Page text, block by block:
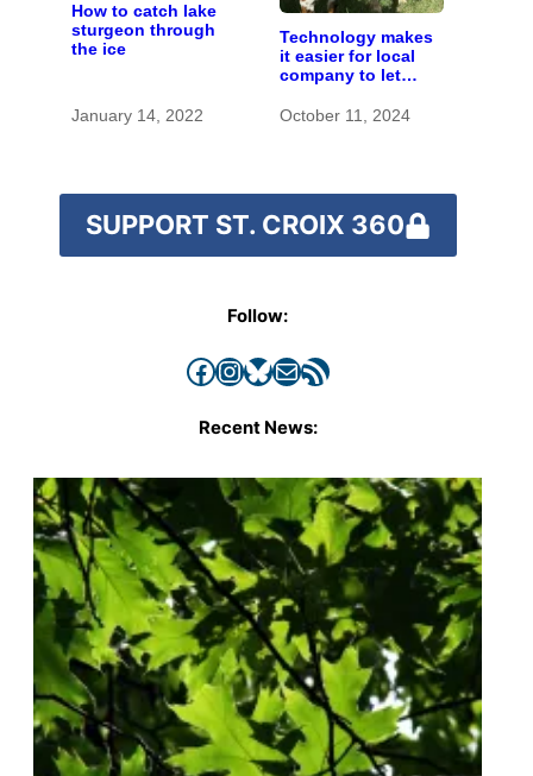
How to catch lake
sturgeon through
the ice
January 14, 2022
Technology makes
it easier for local
company to let
species
October 11, 2024
SUPPORT ST. CROIX 360
Follow:
Facebook InstagramBluesky Mail RSS Feed
Recent News: